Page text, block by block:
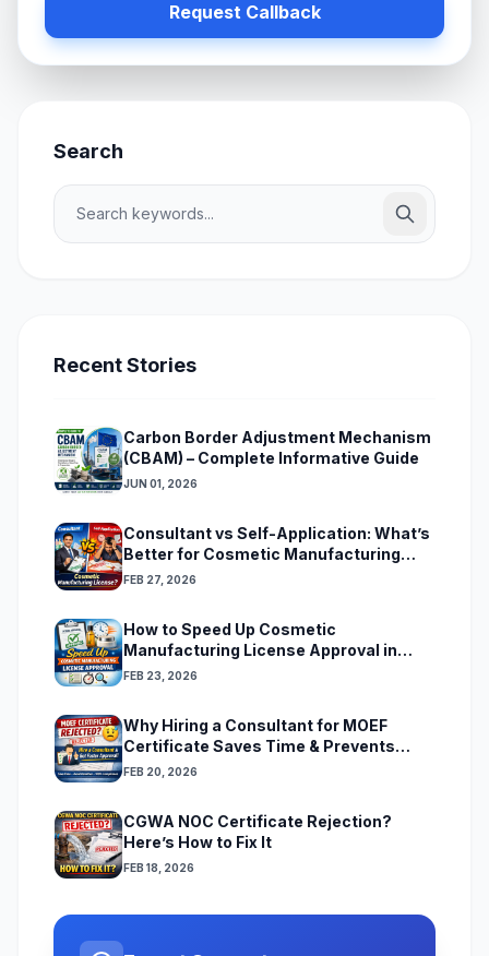
Request Callback
Search
Recent Stories
Carbon Border Adjustment Mechanism
(CBAM) – Complete Informative Guide
JUN 01, 2026
Consultant vs Self-Application: What’s
Better for Cosmetic Manufacturing
License
FEB 27, 2026
How to Speed Up Cosmetic
Manufacturing License Approval in
India
FEB 23, 2026
Why Hiring a Consultant for MOEF
Certificate Saves Time & Prevents
Rejection
FEB 20, 2026
CGWA NOC Certificate Rejection?
Here’s How to Fix It
FEB 18, 2026